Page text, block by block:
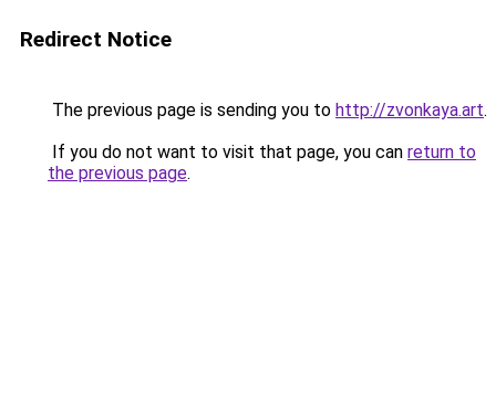
Redirect Notice
The previous page is sending you to http://zvonkaya.art.
If you do not want to visit that page, you can return to
the previous page.